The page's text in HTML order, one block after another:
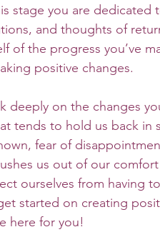
stage you are dedicated
and thoughts of
of the progress you’ve
positive changes.
tends to hold us back in
fear of
us out of our
ourselves from having
started on creating
here for you!